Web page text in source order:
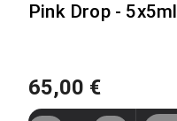
Pink Drop - 5x5ml
65,00 €